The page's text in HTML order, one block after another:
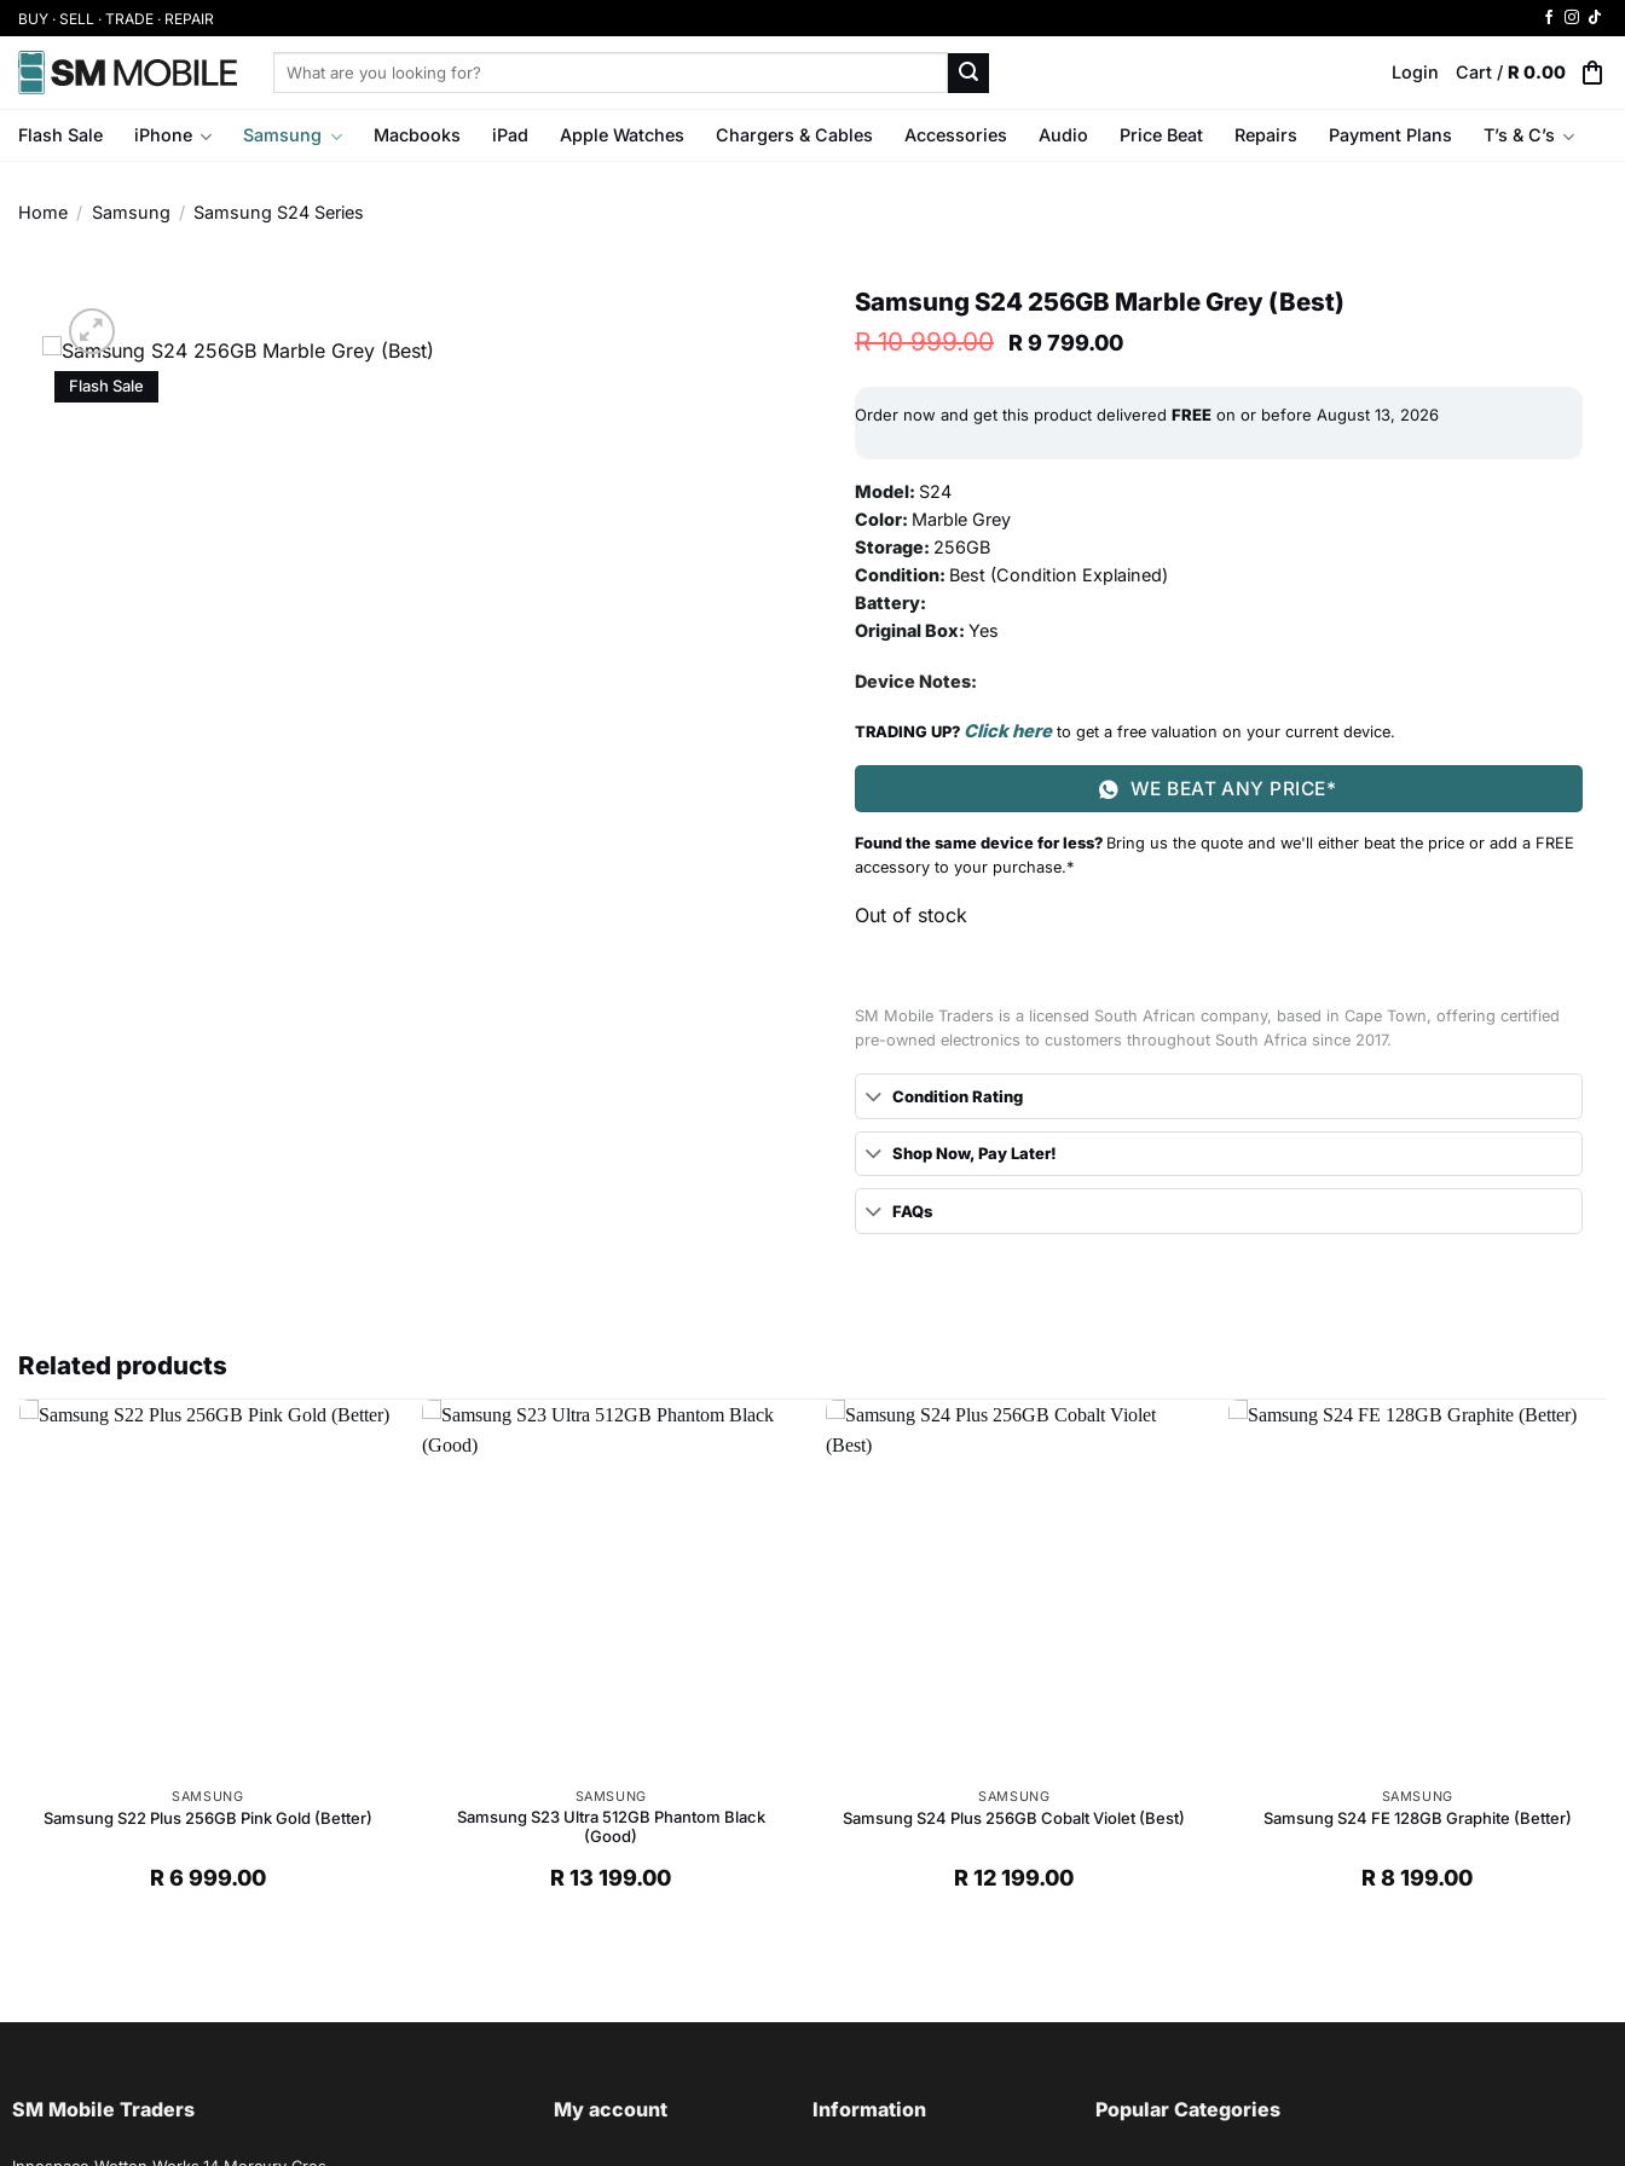
Skip
to
content
BUY · SELL · TRADE · REPAIR
Search
for:
Login Cart / R 0.00
Flash Sale iPhone Samsung Macbooks iPad Apple Watches Chargers & Cables Accessories Audio Price Beat Repairs Payment Plans T’s & C’s
Home / Samsung / Samsung S24 Series
Flash Sale
Samsung S24 256GB Marble Grey (Best)
R10 999.00 Original
R 10
R9 799.00Current
R 9
Order now and get this product delivered FREE on or before August 13, 2026
Model: S24
Color: Marble Grey
Storage: 256GB
Condition: Best (Condition Explained)
Battery:
Original Box: Yes
Device Notes:
TRADING UP? Click hereto get a free valuation on your current device.
WE BEAT ANY PRICE*
Found the same device for less? Bring us the quote and we'll either beat the price or add a FREE
accessory to your purchase.*
Out of stock
SM Mobile Traders is a licensed South African company, based in Cape Town, offering certified
pre-owned electronics to customers throughout South Africa since 2017.
Condition Rating
Shop Now, Pay Later!
FAQs
Related products
SAMSUNG
Samsung S22 Plus 256GB Pink Gold (Better)
R6 999.00
SAMSUNG
Samsung S23 Ultra 512GB Phantom Black
(Good)
R13 199.00
SAMSUNG
Samsung S24 Plus 256GB Cobalt Violet (Best)
R12 199.00
SAMSUNG
Samsung S24 FE 128GB Graphite (Better)
R8 199.00
SM Mobile Traders My account Information Popular Categories